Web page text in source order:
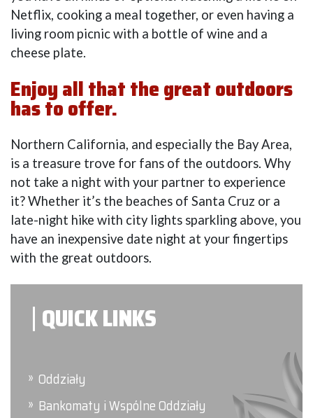
QUICK LINKS
Oddziały
Bankomaty i Wspólne Oddziały
Netflix, cooking a meal together, or even having a
living room picnic with a bottle of wine and a
cheese plate.
Enjoy all that the great outdoors
has to offer.
Northern California, and especially the Bay Area,
is a treasure trove for fans of the outdoors. Why
not take a night with your partner to experience
it? Whether it’s the beaches of Santa Cruz or a
late-night hike with city lights sparkling above, you
have an inexpensive date night at your fingertips
with the great outdoors.